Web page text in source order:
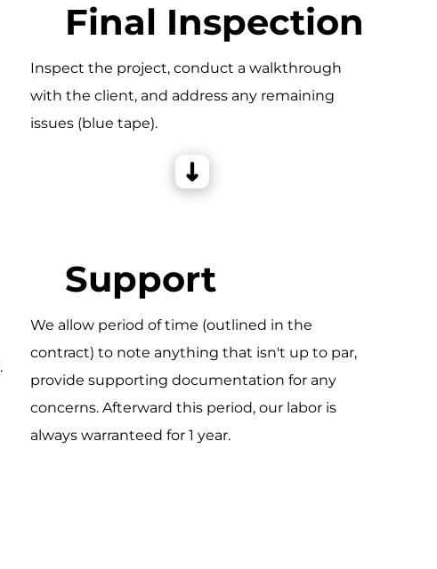
Final Inspection
Inspect the project, conduct a walkthrough
with the client, and address any remaining
issues (blue tape).
Support
We allow period of time (outlined in the
contract) to note anything that isn't up to par,
provide supporting documentation for any
concerns. Afterward this period, our labor is
always warranteed for 1 year.